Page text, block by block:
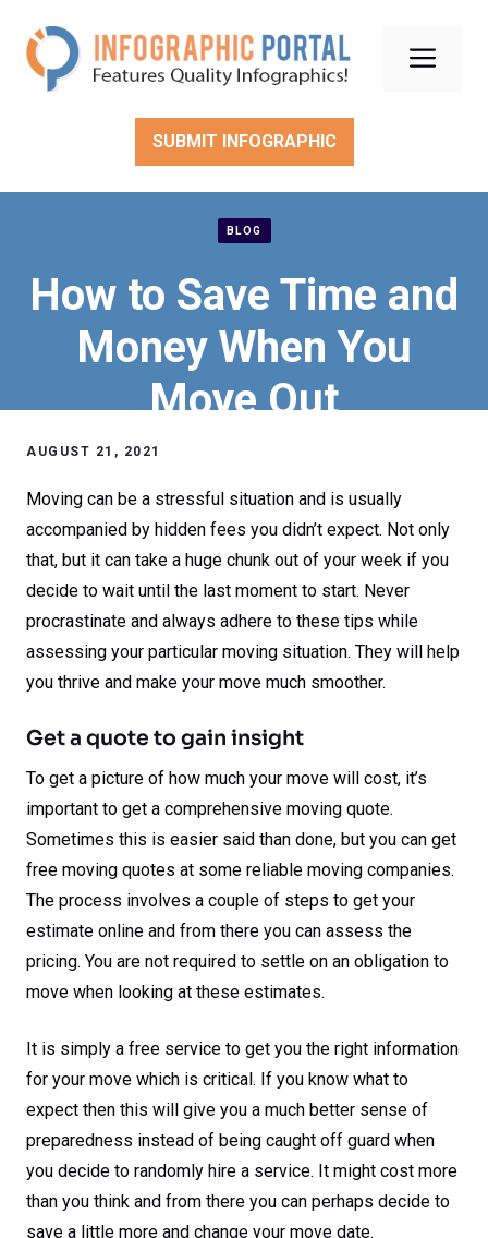
content
SUBMIT INFOGRAPHIC
BLOG
How to Save Time and
Money When You
Move Out
AUGUST 21, 2021
Moving can be a stressful situation and is usually
accompanied by hidden fees you didn’t expect. Not only
that, but it can take a huge chunk out of your week if you
decide to wait until the last moment to start. Never
procrastinate and always adhere to these tips while
assessing your particular moving situation. They will help
you thrive and make your move much smoother.
Get a quote to gain insight
To get a picture of how much your move will cost, it’s
important to get a comprehensive moving quote.
Sometimes this is easier said than done, but you can get
free moving quotes at some reliable moving companies.
The process involves a couple of steps to get your
estimate online and from there you can assess the
pricing. You are not required to settle on an obligation to
move when looking at these estimates.
It is simply a free service to get you the right information
for your move which is critical. If you know what to
expect then this will give you a much better sense of
preparedness instead of being caught off guard when
you decide to randomly hire a service. It might cost more
than you think and from there you can perhaps decide to
save a little more and change your move date.